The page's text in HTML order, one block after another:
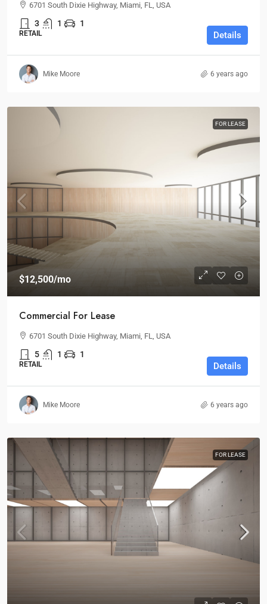
6701 South Dixie Highway, Miami, FL, USA
3 1 1
RETAIL Details
Mike Moore 6 years ago
FOR LEASE
$12,500/mo
Commercial For Lease
6701 South Dixie Highway, Miami, FL, USA
5 1 1
RETAIL Details
Mike Moore 6 years ago
FOR LEASE